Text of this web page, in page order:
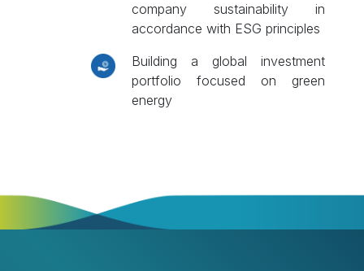
company sustainability in
accordance with ESG principles
Building a global investment
portfolio focused on green
energy